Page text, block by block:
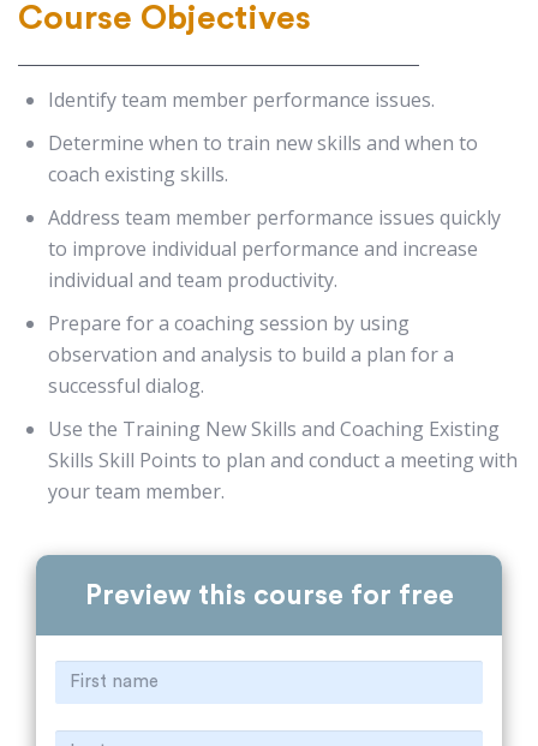
Course Objectives
Identify team member performance issues.
Determine when to train new skills and when to
coach existing skills.
Address team member performance issues quickly
to improve individual performance and increase
individual and team productivity.
Prepare for a coaching session by using
observation and analysis to build a plan for a
successful dialog.
Use the Training New Skills and Coaching Existing
Skills Skill Points to plan and conduct a meeting with
your team member.
Preview this course for free